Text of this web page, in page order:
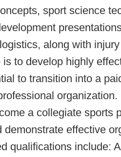
sport science
along with
to develop highly
to transition into a
a collegiate sports
demonstrate effective
qualifications include: